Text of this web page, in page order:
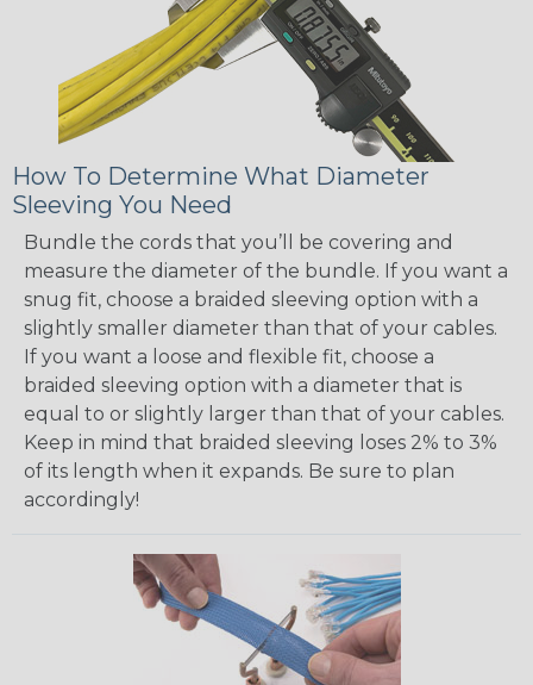
How To Determine What Diameter
Sleeving You Need
Bundle the cords that you’ll be covering and
measure the diameter of the bundle. If you want a
snug fit, choose a braided sleeving option with a
slightly smaller diameter than that of your cables.
If you want a loose and flexible fit, choose a
braided sleeving option with a diameter that is
equal to or slightly larger than that of your cables.
Keep in mind that braided sleeving loses 2% to 3%
of its length when it expands. Be sure to plan
accordingly!